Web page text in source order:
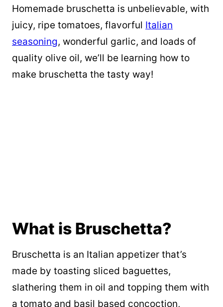
Homemade bruschetta is unbelievable, with
juicy, ripe tomatoes, flavorful Italian
seasoning, wonderful garlic, and loads of
quality olive oil, we’ll be learning how to
make bruschetta the tasty way!
What is Bruschetta?
Bruschetta is an Italian appetizer that’s
made by toasting sliced baguettes,
slathering them in oil and topping them with
a tomato and basil based concoction,